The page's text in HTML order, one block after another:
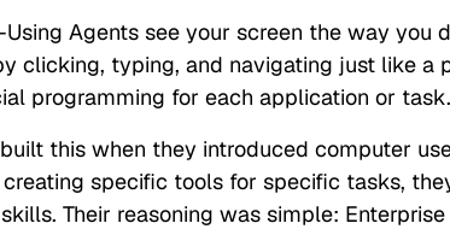
Agents see your screen the way you
clicking, typing, and navigating just like a
programming for each application or task.
built this when they introduced computer
specific tools for specific tasks,
Their reasoning was simple: